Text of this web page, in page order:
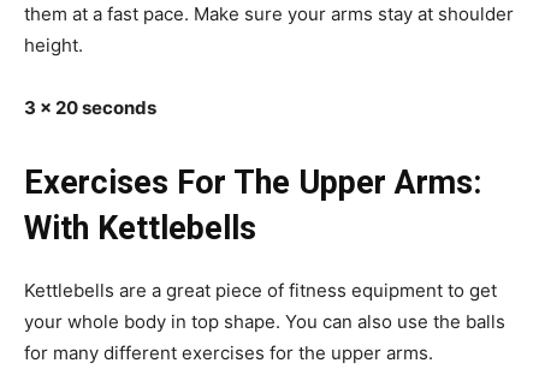
them at a fast pace. Make sure your arms stay at shoulder
height.
3 x 20 seconds
Exercises For The Upper Arms:
With Kettlebells
Kettlebells are a great piece of fitness equipment to get
your whole body in top shape. You can also use the balls
for many different exercises for the upper arms.